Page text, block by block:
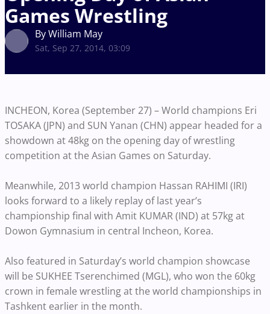
Games Wrestling
By William May
Sat, Sep 27, 2014, 03:09
INCHEON, Korea (September 27) – World champions Eri
TOSAKA (JPN) and SUN Yanan (CHN) appear headed for a
showdown at 48kg on the opening day of wrestling
competition at the Asian Games on Saturday.
Meanwhile, 2013 world champion Hassan RAHIMI (IRI)
looks forward to a likely replay of last year’s
championship final with Amit KUMAR (IND) at 57kg at
Dowon Gymnasium in central Incheon, Korea.
Also featured in Saturday’s world champion showcase
will be SUKHEE Tserenchimed (MGL), who won the 60kg
crown in female wrestling at the world championships in
Tashkent earlier in the month.